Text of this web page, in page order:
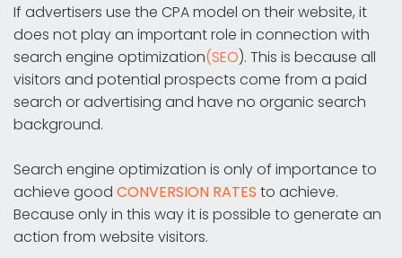
If advertisers use the CPA model on their website, it
does not play an important role in connection with
search engine optimization(SEO). This is because all
visitors and potential prospects come from a paid
search or advertising and have no organic search
background.
Search engine optimization is only of importance to
achieve good CONVERSION RATES to achieve.
Because only in this way it is possible to generate an
action from website visitors.